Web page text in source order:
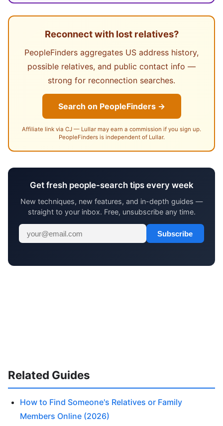
Reconnect with lost relatives?
PeopleFinders aggregates US address history,
possible relatives, and public contact info —
strong for reconnection searches.
Search on PeopleFinders →
Affiliate link via CJ — Lullar may earn a commission if you sign up.
PeopleFinders is independent of Lullar.
Get fresh people-search tips every week
New techniques, new features, and in-depth guides —
straight to your inbox. Free, unsubscribe any time.
Subscribe
Related Guides
How to Find Someone's Relatives or Family
Members Online (2026)